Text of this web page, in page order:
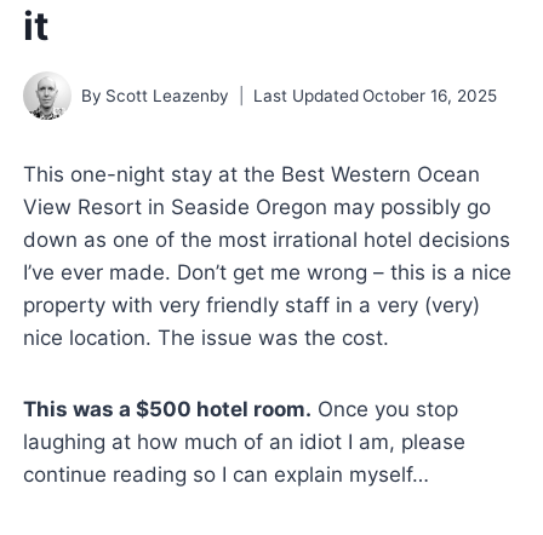
it
By Scott Leazenby Last Updated October 16, 2025
This one-night stay at the Best Western Ocean
View Resort in Seaside Oregon may possibly go
down as one of the most irrational hotel decisions
I’ve ever made. Don’t get me wrong – this is a nice
property with very friendly staff in a very (very)
nice location. The issue was the cost.
This was a $500 hotel room. Once you stop
laughing at how much of an idiot I am, please
continue reading so I can explain myself…